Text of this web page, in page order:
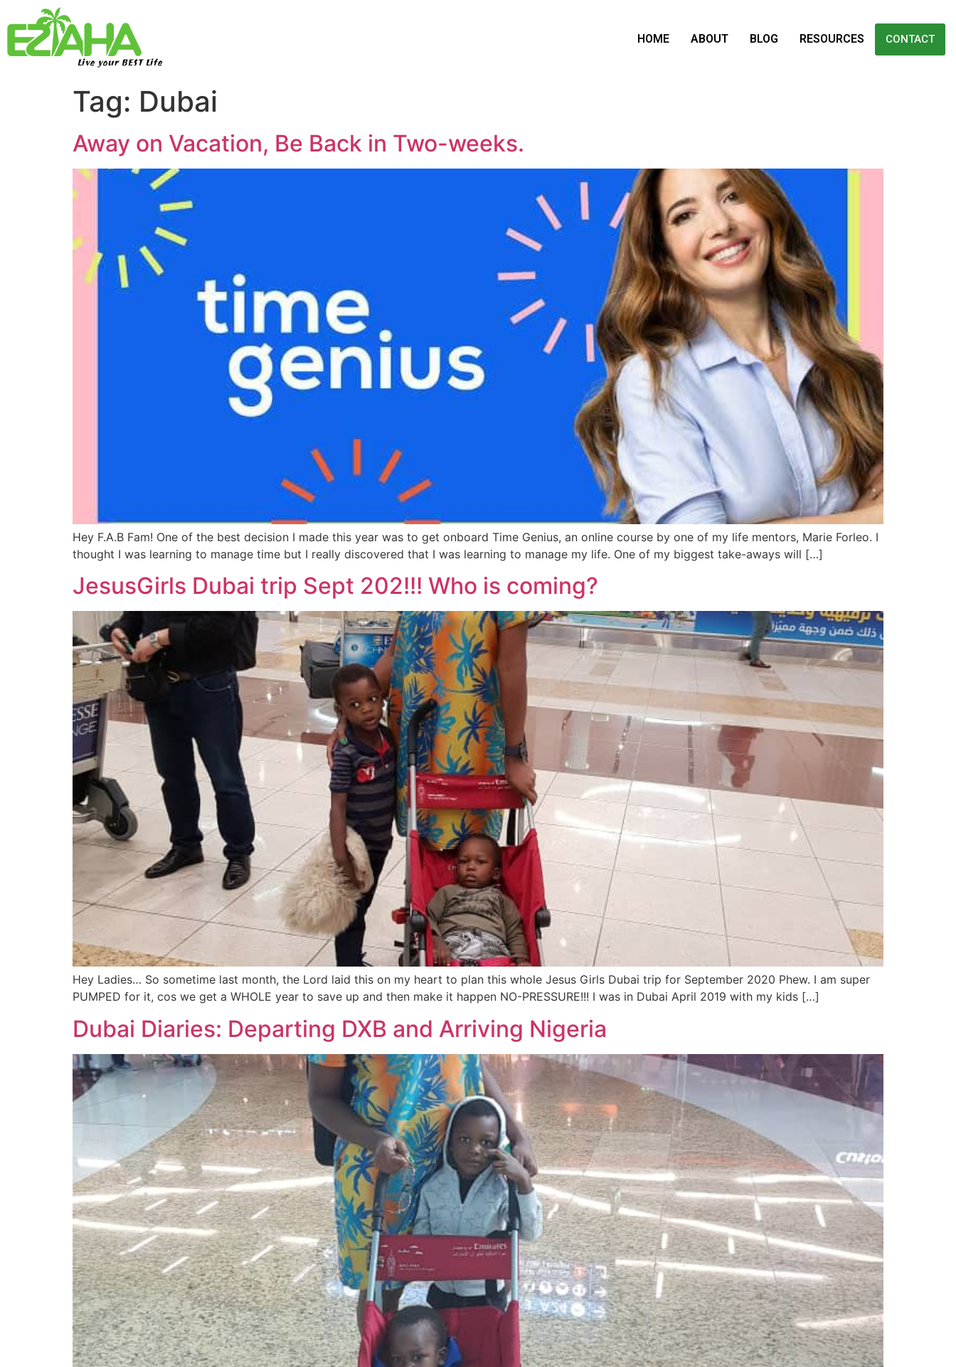
Live your BEST Life
HOME ABOUT BLOG RESOURCES CONTACT
Tag: Dubai
Away on Vacation, Be Back in Two-weeks.
Hey F.A.B Fam! One of the best decision I made this year was to get onboard Time Genius, an online course by one of my life mentors, Marie Forleo. I
thought I was learning to manage time but I really discovered that I was learning to manage my life. One of my biggest take-aways will […]
JesusGirls Dubai trip Sept 202!!! Who is coming?
Hey Ladies… So sometime last month, the Lord laid this on my heart to plan this whole Jesus Girls Dubai trip for September 2020 Phew. I am super
PUMPED for it, cos we get a WHOLE year to save up and then make it happen NO-PRESSURE!!! I was in Dubai April 2019 with my kids […]
Dubai Diaries: Departing DXB and Arriving Nigeria